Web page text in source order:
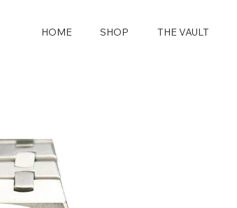
HOME SHOP THE VAULT